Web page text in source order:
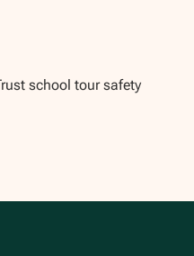
school tour safety